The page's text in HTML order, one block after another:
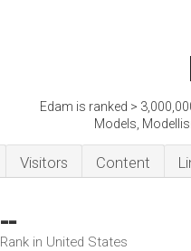
Edam is ranked >
Models,
Visitors Content
--
Rank in United States